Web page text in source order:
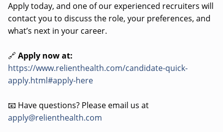
Apply today, and one of our experienced recruiters will
contact you to discuss the role, your preferences, and
what’s next in your career.
🔗 Apply now at:
https://www.relienthealth.com/candidate-quick-
apply.html#apply-here
📧 Have questions? Please email us at
apply@relienthealth.com